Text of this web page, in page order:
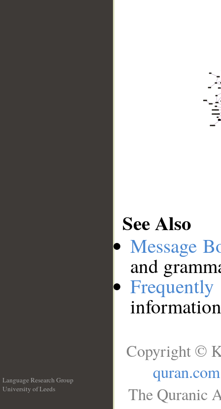
See Also
Message
and
Language Research Group
University of Leeds
Copyright ©
quran.com
The Quranic